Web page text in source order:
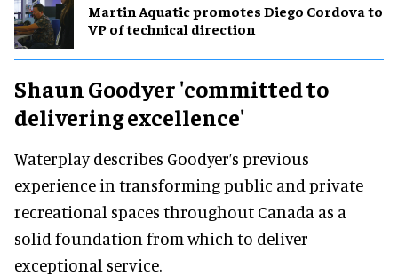
Martin Aquatic promotes Diego Cordova to
VP of technical direction
Shaun Goodyer 'committed to
delivering excellence'
Waterplay describes Goodyer’s previous
experience in transforming public and private
recreational spaces throughout Canada as a
solid foundation from which to deliver
exceptional service.